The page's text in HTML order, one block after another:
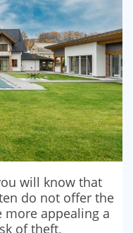
will know that
do not offer the
appealing a
of theft,